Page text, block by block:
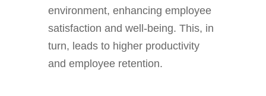
environment, enhancing employee
satisfaction and well-being. This, in
turn, leads to higher productivity
and employee retention.